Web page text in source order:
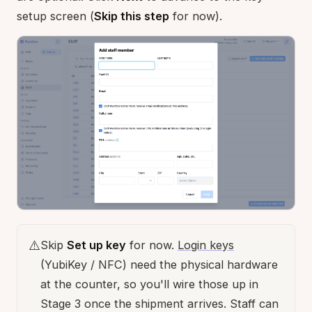
setup screen (Skip this step for now).
⚠️Skip Set up key for now. Login keys
(YubiKey / NFC) need the physical hardware
at the counter, so you'll wire those up in
Stage 3 once the shipment arrives. Staff can